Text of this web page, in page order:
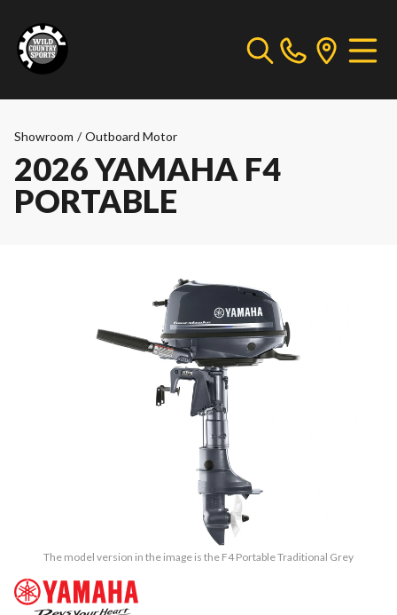
Showroom / Outboard Motor
2026 YAMAHA F4
PORTABLE
The model version in the image is the F4 Portable Traditional Grey